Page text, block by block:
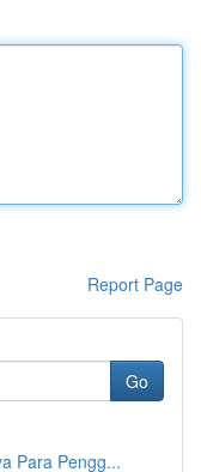
Report Page
Go
Para Pengg...